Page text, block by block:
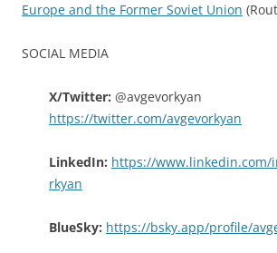
Europe and the Former Soviet Union
SOCIAL MEDIA
X/Twitter: @avgevorkyan
https://twitter.com/avgevorkyan
LinkedIn: https://www.linkedin.com/
rkyan
BlueSky: https://bsky.app/profile/